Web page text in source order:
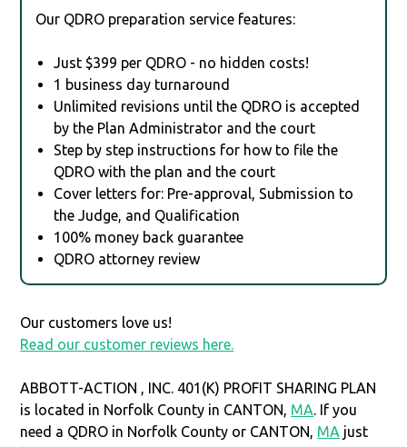
Our QDRO preparation service features:
Just $399 per QDRO - no hidden costs!
1 business day turnaround
Unlimited revisions until the QDRO is accepted
by the Plan Administrator and the court
Step by step instructions for how to file the
QDRO with the plan and the court
Cover letters for: Pre-approval, Submission to
the Judge, and Qualification
100% money back guarantee
QDRO attorney review
Our customers love us!
Read our customer reviews here.
ABBOTT-ACTION , INC. 401(K) PROFIT SHARING PLAN
is located in Norfolk County in CANTON, MA. If you
need a QDRO in Norfolk County or CANTON, MA just